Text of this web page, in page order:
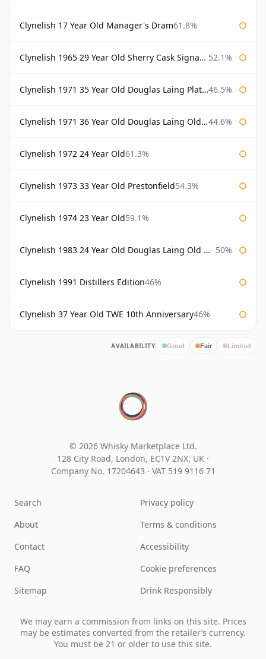
Clynelish 17 Year Old Manager's Dram61.8%
Clynelish 1965 29 Year Old Sherry Cask Signatory 52.1%
Clynelish 1971 35 Year Old Douglas Laing Platinum Selection 46.5%
Clynelish 1971 36 Year Old Douglas Laing Old Malt Cask 44.6%
Clynelish 1972 24 Year Old61.3%
Clynelish 1973 33 Year Old Prestonfield54.3%
Clynelish 1974 23 Year Old59.1%
Clynelish 1983 24 Year Old Douglas Laing Old Malt Cask 50%
Clynelish 1991 Distillers Edition46%
Clynelish 37 Year Old TWE 10th Anniversary46%
AVAILABILITY: Good Fair Limited
© 2026 Whisky Marketplace Ltd.
128 City Road, London, EC1V 2NX, UK ·
Company No. 17204643 · VAT 519 9116 71
Search
About
Contact
FAQ
Sitemap
Privacy policy
Terms & conditions
Accessibility
Cookie preferences
Drink Responsibly
We may earn a commission from links on this site. Prices
may be estimates converted from the retailer’s currency.
You must be 21 or older to use this site.